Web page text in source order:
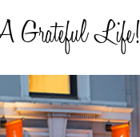
Grateful Life!